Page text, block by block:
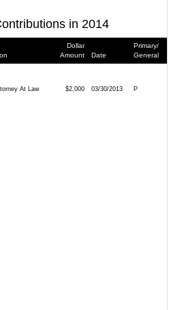
in 2014
Dollar
Amount
Date
Primary/
General
At Law $2,000 03/30/2013 P